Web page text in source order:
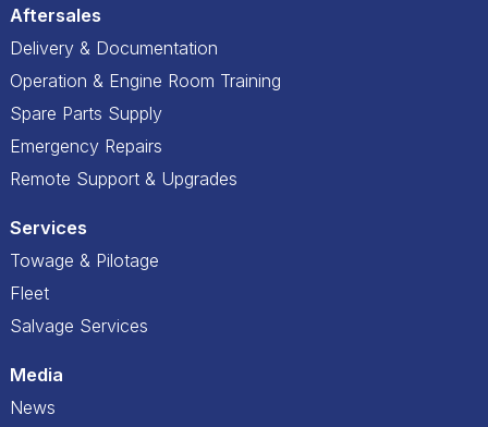
Aftersales
Delivery & Documentation
Operation & Engine Room Training
Spare Parts Supply
Emergency Repairs
Remote Support & Upgrades
Services
Towage & Pilotage
Fleet
Salvage Services
Media
News